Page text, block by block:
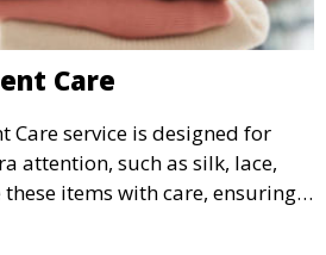
Care
Care service is designed for
attention, such as silk, lace,
items with care, ensuring
preserved.